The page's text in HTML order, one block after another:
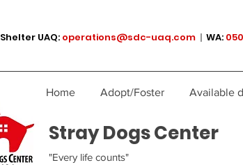
Shelter UAQ: operations@sdc-uaq.com | WA:
"Every life counts"
Stray Dogs Center
Home Adopt/Foster Available